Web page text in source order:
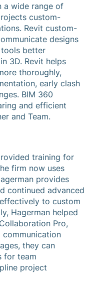
a wide range of
custom-
Revit custom-
designs
better
3D. Revit helps
thoroughly,
early clash
BIM 360
and efficient
and Team.
training for
firm now uses
provides
continued advanced
to custom
Hagerman helped
Pro,
communication
they can
for team
project